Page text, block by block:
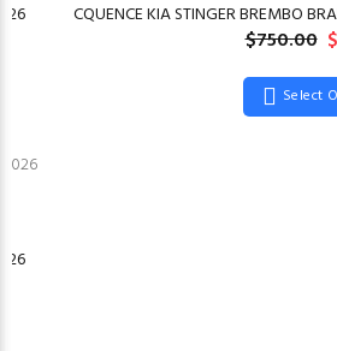
CQUENCE KIA STINGER BREMBO
$750.00
Select